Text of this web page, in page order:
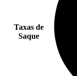
Taxas de
Saque